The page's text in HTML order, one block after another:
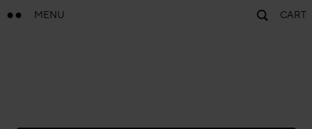
MENU CART